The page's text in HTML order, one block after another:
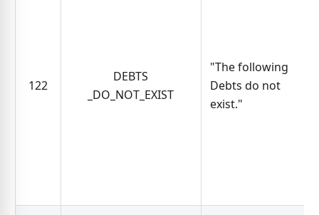
122
DEBTS
_DO_NOT_EXIST
"The following
Debts do not
exist."